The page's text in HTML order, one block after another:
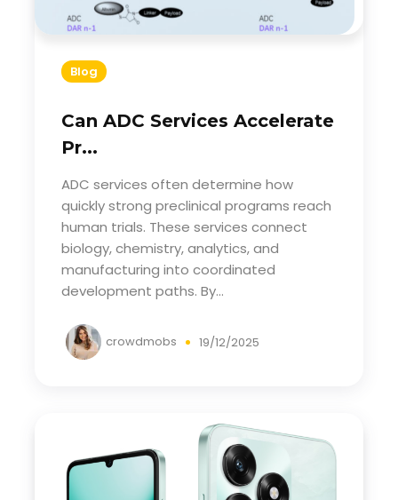
Blog
Can ADC Services Accelerate
Pr...
ADC services often determine how
quickly strong preclinical programs reach
human trials. These services connect
biology, chemistry, analytics, and
manufacturing into coordinated
development paths. By...
crowdmobs 19/12/2025